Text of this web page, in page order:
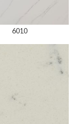
6010